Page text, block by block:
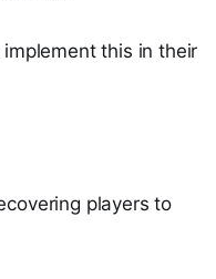
this in their
players to